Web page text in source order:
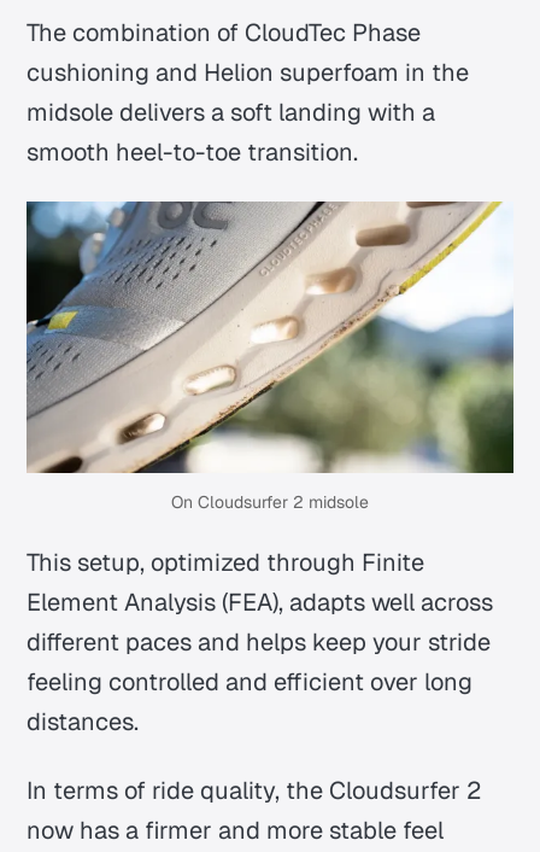
The combination of CloudTec Phase
cushioning and Helion superfoam in the
midsole delivers a soft landing with a
smooth heel-to-toe transition.
On Cloudsurfer 2 midsole
This setup, optimized through Finite
Element Analysis (FEA), adapts well across
different paces and helps keep your stride
feeling controlled and efficient over long
distances.
In terms of ride quality, the Cloudsurfer 2
now has a firmer and more stable feel